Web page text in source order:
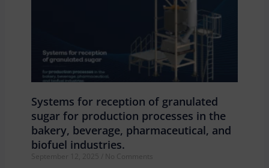
Systems for reception of granulated
sugar for production processes in the
bakery, beverage, pharmaceutical, and
biofuel industries.
September 12, 2025 No Comments